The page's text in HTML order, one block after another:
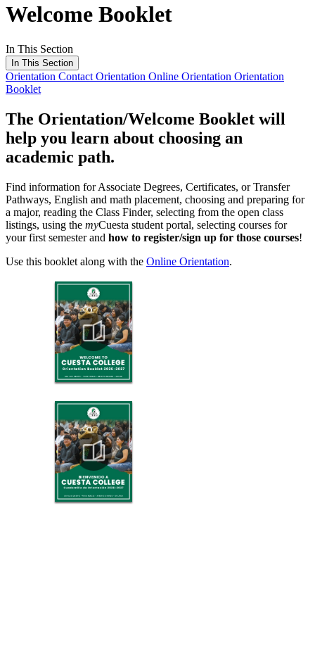
Welcome Booklet
In This Section
In This Section
Orientation Contact Orientation Online Orientation Orientation
Booklet
The Orientation/Welcome Booklet will
help you learn about choosing an
academic path.
Find information for Associate Degrees, Certificates, or Transfer
Pathways, English and math placement, choosing and preparing for
a major, reading the Class Finder, selecting from the open class
listings, using the myCuesta student portal, selecting courses for
your first semester and how to register/sign up for those courses!
Use this booklet along with the Online Orientation.